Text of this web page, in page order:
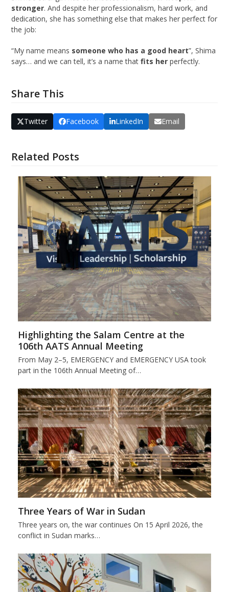
stronger. And despite her professionalism, hard work, and
dedication, she has something else that makes her perfect for
the job:
“My name means someone who has a good heart”, Shima
says… and we can tell, it’s a name thatfits her perfectly.
Share This
Twitter Facebook LinkedIn Email
Related Posts
Highlighting the Salam Centre at the
106th AATS Annual Meeting
From May 2–5, EMERGENCY and EMERGENCY USA took
part in the 106th Annual Meeting of…
Three Years of War in Sudan
Three years on, the war continues On 15 April 2026, the
conflict in Sudan marks…